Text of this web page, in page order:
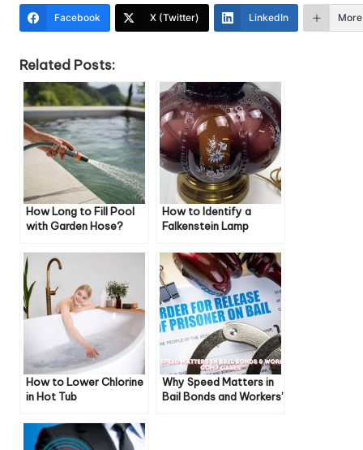
Facebook X (Twitter) LinkedIn More
Related Posts:
How Long to Fill Pool
with Garden Hose?
How to Identify a
Falkenstein Lamp
How to Lower Chlorine
in Hot Tub
Why Speed Matters in
Bail Bonds and Workers’